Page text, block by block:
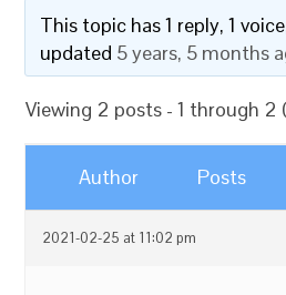
This topic has 1 reply, 1
updated 5 years, 5 months
Viewing 2 posts - 1 through
Author Posts
2021-02-25 at 11:02 pm